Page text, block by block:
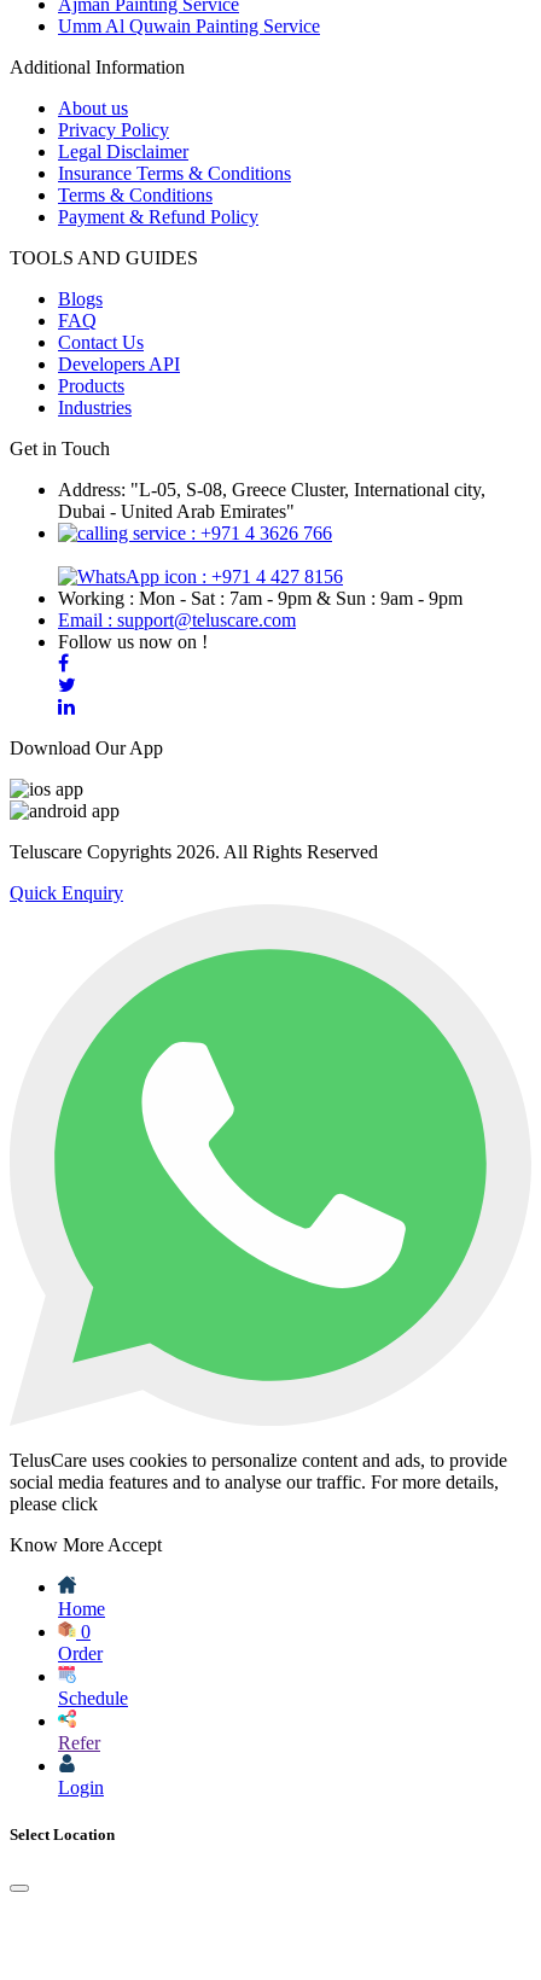
Umm Al Quwain Painting Service
Additional Information
About us
Privacy Policy
Legal Disclaimer
Insurance Terms & Conditions
Terms & Conditions
Payment & Refund Policy
TOOLS AND GUIDES
Blogs
FAQ
Contact Us
Developers API
Products
Industries
Get in Touch
Address: "L-05, S-08, Greece Cluster, International city,
Dubai - United Arab Emirates"
: +971 4 3626 766
: +971 4 427 8156
Working : Mon - Sat : 7am - 9pm & Sun : 9am - 9pm
Email : support@teluscare.com
Follow us now on !
Download Our App
Teluscare Copyrights 2026. All Rights Reserved
Quick Enquiry
TelusCare uses cookies to personalize content and ads, to provide
social media features and to analyse our traffic. For more details,
please click
Know More Accept
Home
0
Order
Schedule
Refer
Login
Select Location